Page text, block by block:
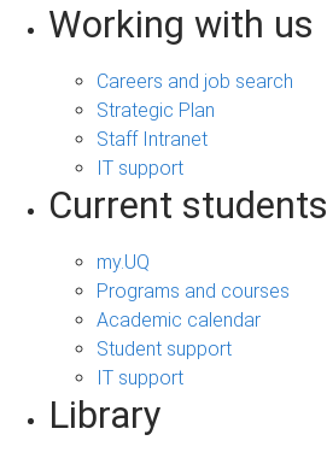
Working with us
Careers and job search
Strategic Plan
Staff Intranet
IT support
Current students
my.UQ
Programs and courses
Academic calendar
Student support
IT support
Library